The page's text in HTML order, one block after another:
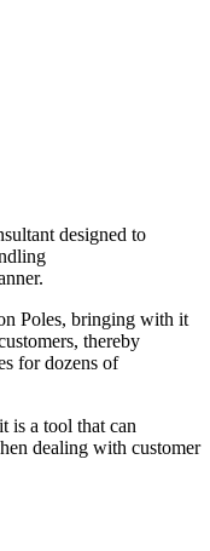
designed to
Poles, bringing with it
thereby
for dozens of
is a tool that can
dealing with customer